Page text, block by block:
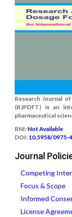
Research Journal
(RJPDFT) is an
pharmaceutical
RNI: Not Available
DOI: 10.5958/0975-
Journal
Competing
Focus & Scope
Informed
License